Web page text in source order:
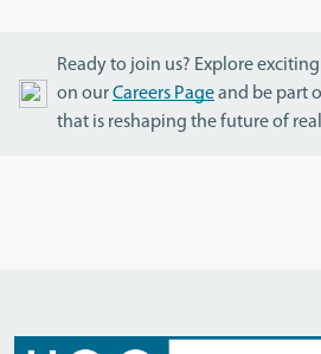
Ready to join us? Explore
on ourCareers Pageand be part
that is reshaping the future of